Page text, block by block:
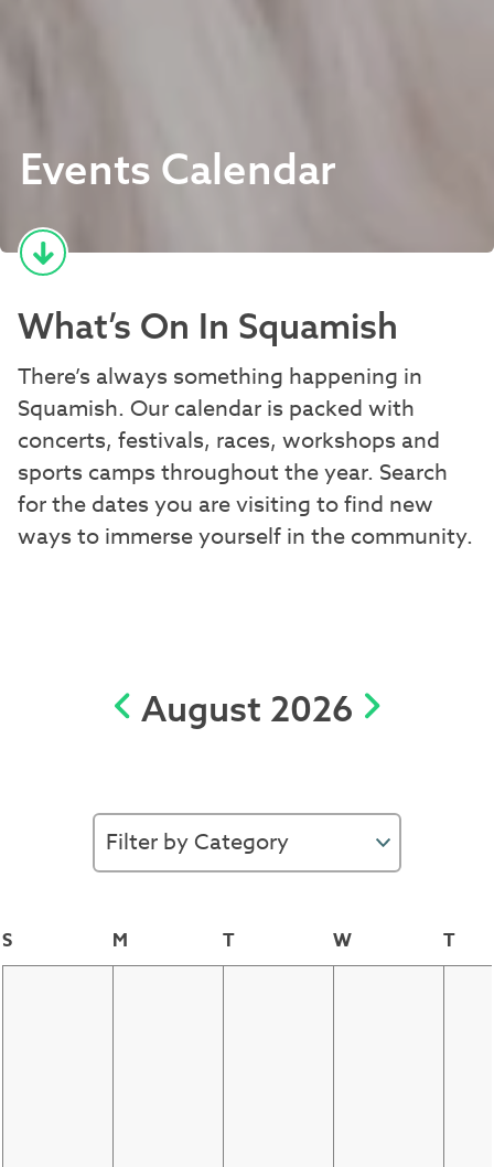
Events Calendar
What’s On In Squamish
There’s always something happening in
Squamish. Our calendar is packed with
concerts, festivals, races, workshops and
sports camps throughout the year. Search
for the dates you are visiting to find new
ways to immerse yourself in the community.
August 2026
S M T W T